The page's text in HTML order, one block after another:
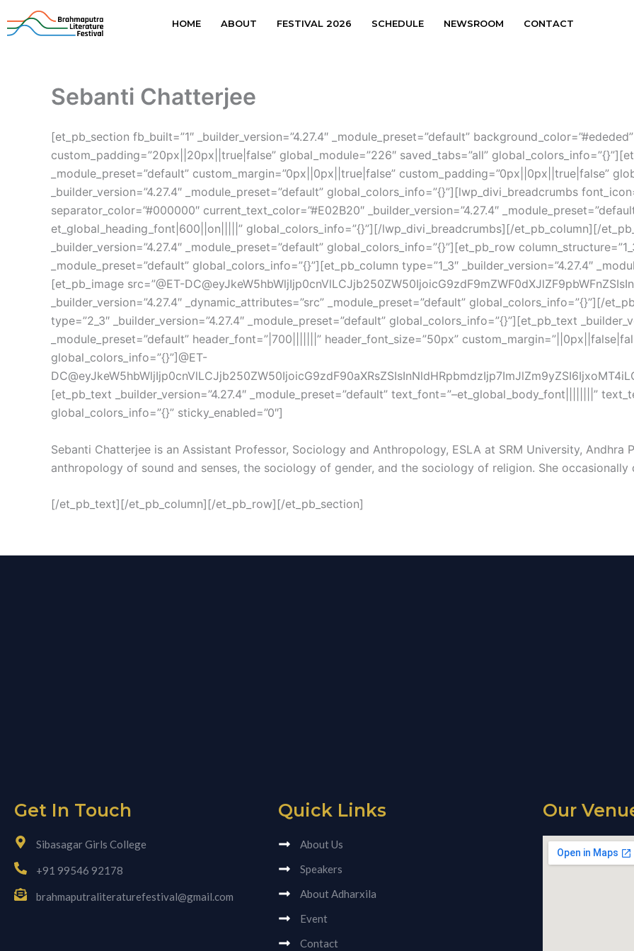
to
HOME ABOUT FESTIVAL 2026 SCHEDULE NEWSROOM CONTACT
Sebanti Chatterjee
[et_pb_section fb_built=”1″ _builder_version=”4.27.4″ _module_preset=”default”
custom_padding=”20px||20px||true|false” global_module=”226″ saved_tabs=”all”
_module_preset=”default” custom_margin=”0px||0px||true|false” custom_padding=”0px||0px||true|false”
_builder_version=”4.27.4″ _module_preset=”default” global_colors_info=”{}”][lwp_divi_breadcrumbs
separator_color=”#000000″ current_text_color=”#E02B20″ _builder_version=”4.27.4″
et_global_heading_font|600||on|||||” global_colors_info=”{}”][/lwp_divi_breadcrumbs][/et_pb_column][/
_builder_version=”4.27.4″ _module_preset=”default” global_colors_info=”{}”][et_pb_row
_module_preset=”default” global_colors_info=”{}”][et_pb_column type=”1_3″ _builder_version=”4.27.4″
[et_pb_image src=”@ET-
_builder_version=”4.27.4″ _dynamic_attributes=”src” _module_preset=”default” global_colors_info=”{}”][/
type=”2_3″ _builder_version=”4.27.4″ _module_preset=”default” global_colors_info=”{}”][et_pb_text
_module_preset=”default” header_font=”|700|||||||” header_font_size=”50px”
global_colors_info=”{}”]@ET-
[et_pb_text _builder_version=”4.27.4″ _module_preset=”default” text_font=”–et_global_body_font||||||||”
global_colors_info=”{}” sticky_enabled=”0″]
Sebanti Chatterjee is an Assistant Professor, Sociology and Anthropology, ESLA at SRM University, Andhra
anthropology of sound and senses, the sociology of gender, and the sociology of religion. She occasionally
[/et_pb_text][/et_pb_column][/et_pb_row][/et_pb_section]
Get In Touch
Sibasagar Girls College
+91 99546 92178
brahmaputraliteraturefestival@gmail.com
Quick Links
About Us
Speakers
About Adharxila
Event
Contact
Our